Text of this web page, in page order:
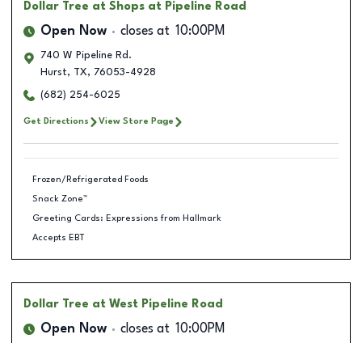
Dollar Tree at Shops at Pipeline Road
Open Now closes at 10:00PM
740 W Pipeline Rd.
Hurst, TX, 76053-4928
(682) 254-6025
Get Directions View Store Page
Frozen/Refrigerated Foods
Snack Zone™
Greeting Cards: Expressions from Hallmark
Accepts EBT
Dollar Tree at West Pipeline Road
Open Now closes at 10:00PM